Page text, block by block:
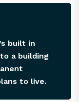
built in
a building
to live.